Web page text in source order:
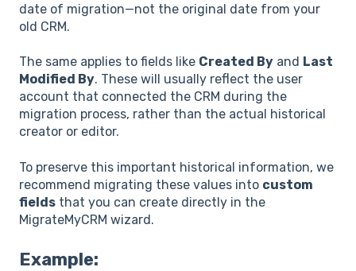
date of migration—not the original date from your
old CRM.
The same applies to fields like Created By and Last
Modified By. These will usually reflect the user
account that connected the CRM during the
migration process, rather than the actual historical
creator or editor.
To preserve this important historical information, we
recommend migrating these values into custom
fields that you can create directly in the
MigrateMyCRM wizard.
Example: